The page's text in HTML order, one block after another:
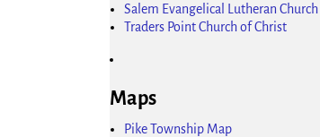
Salem Evangelical Lutheran Church
Traders Point Church of Christ
Maps
Pike Township Map